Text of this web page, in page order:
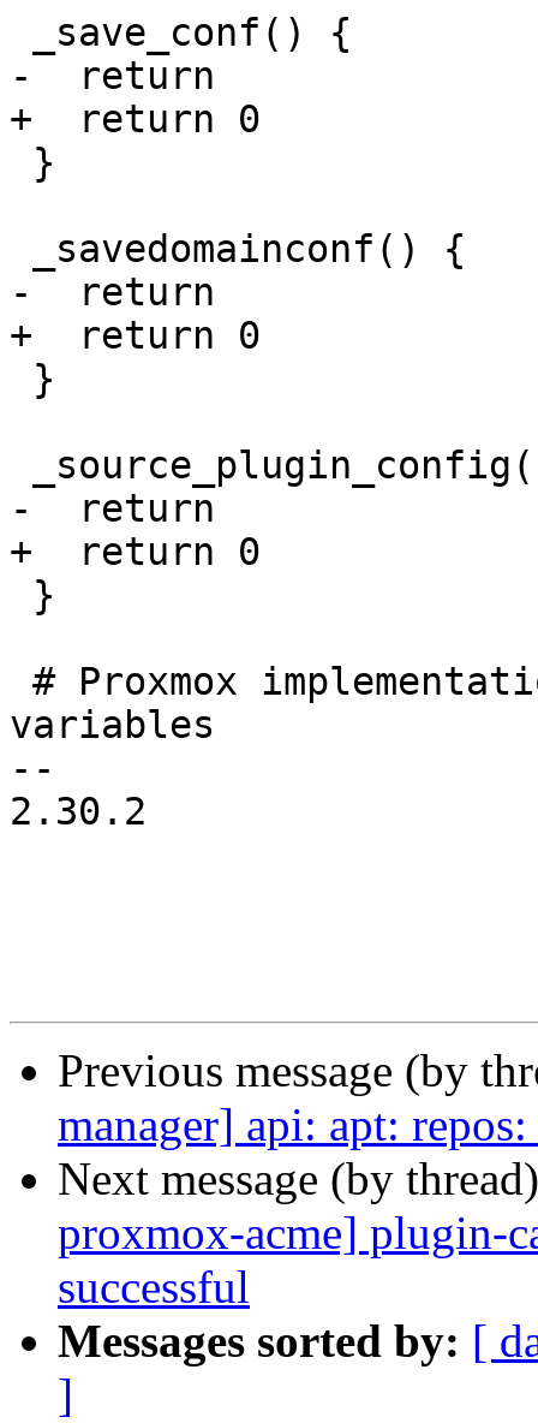
-  return
+  return 0
-  return
+  return 0
-  return
+  return 0
variables
--
2.30.2
Previous message (by
manager] api: apt:
Next message (by
proxmox-acme] plugin-
successful
Messages sorted by: [
]